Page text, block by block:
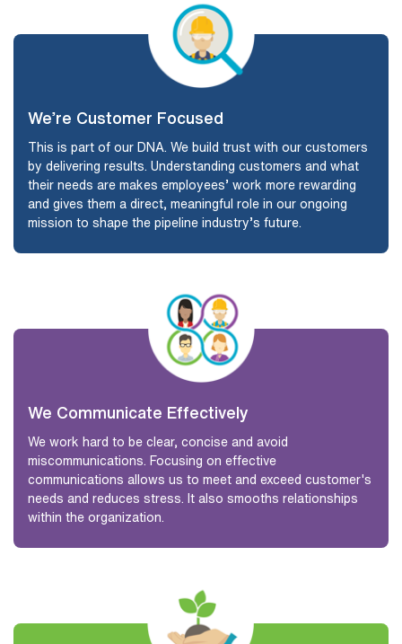
We’re Customer Focused
This is part of our DNA. We build trust with our customers
by delivering results. Understanding customers and what
their needs are makes employees’ work more rewarding
and gives them a direct, meaningful role in our ongoing
mission to shape the pipeline industry’s future.
We Communicate Effectively
We work hard to be clear, concise and avoid
miscommunications. Focusing on effective
communications allows us to meet and exceed customer's
needs and reduces stress. It also smooths relationships
within the organization.